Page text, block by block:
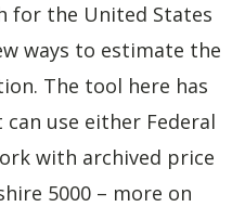
for the United States
ways to estimate the
The tool here has
use either Federal
with archived price
5000 – more on